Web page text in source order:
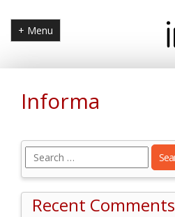
+ Menu
Informa
Search
for:
Recent Comments